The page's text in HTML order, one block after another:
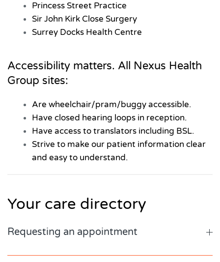
Princess Street Practice
Sir John Kirk Close Surgery
Surrey Docks Health Centre
Accessibility matters. All Nexus Health
Group sites:
Are wheelchair/pram/buggy accessible.
Have closed hearing loops in reception.
Have access to translators including BSL.
Strive to make our patient information clear
and easy to understand.
Your care directory
Requesting an appointment